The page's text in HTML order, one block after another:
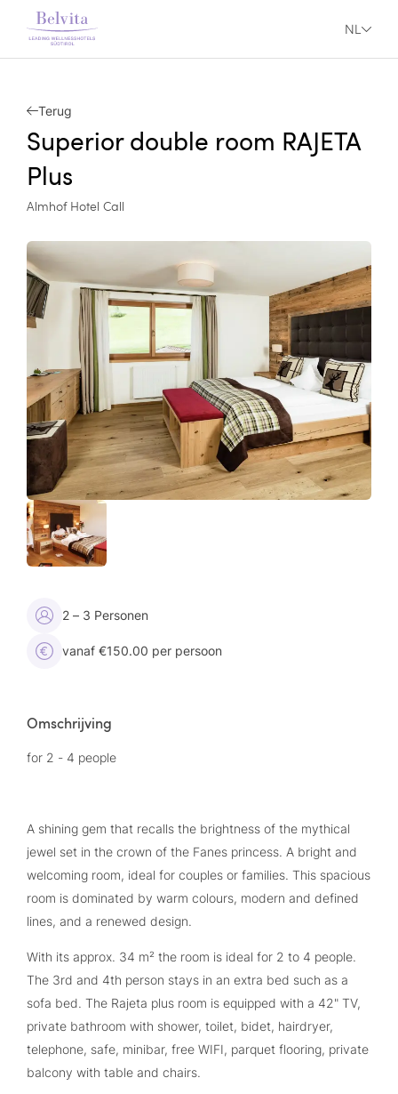
NL
Terug
Superior double room RAJETA
Plus
Almhof Hotel Call
2 – 3 Personen
vanaf €150.00 per persoon
Omschrijving
for 2 - 4 people
A shining gem that recalls the brightness of the mythical
jewel set in the crown of the Fanes princess. A bright and
welcoming room, ideal for couples or families. This spacious
room is dominated by warm colours, modern and defined
lines, and a renewed design.
With its approx. 34 m² the room is ideal for 2 to 4 people.
The 3rd and 4th person stays in an extra bed such as a
sofa bed. The Rajeta plus room is equipped with a 42" TV,
private bathroom with shower, toilet, bidet, hairdryer,
telephone, safe, minibar, free WIFI, parquet flooring, private
balcony with table and chairs.